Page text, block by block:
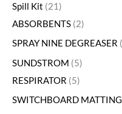
Spill Kit 21
ABSORBENTS 2
SPRAY NINE DEGREASER
SUNDSTROM 5
RESPIRATOR 5
SWITCHBOARD MATTING